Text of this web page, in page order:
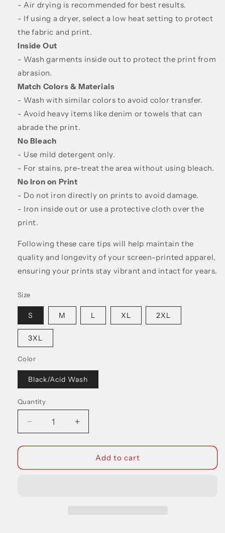
- Air drying is recommended for best results.
- If using a dryer, select a low heat setting to protect
the fabric and print.
Inside Out
- Wash garments inside out to protect the print from
abrasion.
Match Colors & Materials
- Wash with similar colors to avoid color transfer.
- Avoid heavy items like denim or towels that can
abrade the print.
No Bleach
- Use mild detergent only.
- For stains, pre-treat the area without using bleach.
No Iron on Print
- Do not iron directly on prints to avoid damage.
- Iron inside out or use a protective cloth over the
print.
Following these care tips will help maintain the
quality and longevity of your screen-printed apparel,
ensuring your prints stay vibrant and intact for years.
Size
S M L XL 2XL
3XL
Color
Black/Acid Wash
Quantity
Decrease
quantity
for
Skull
Increase
quantity
for
Dear
Skull
Add to cart